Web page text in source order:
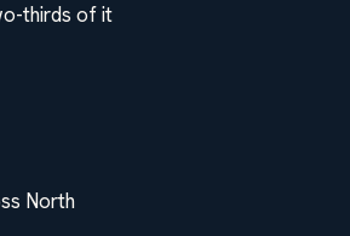
thirds of it
North